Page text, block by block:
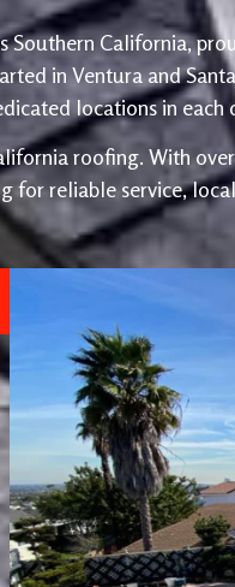
California,
in Ventura and
locations in each
roofing. With
for reliable service,